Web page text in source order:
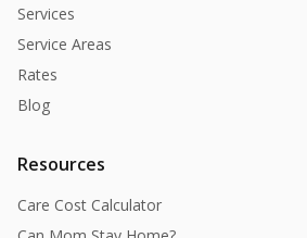
Services
Service Areas
Rates
Blog
Resources
Care Cost Calculator